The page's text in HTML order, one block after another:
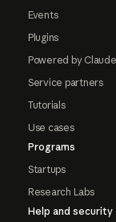
Events
Plugins
Powered by Claude
Service partners
Tutorials
Use cases
Programs
Startups
Research Labs
Help and security